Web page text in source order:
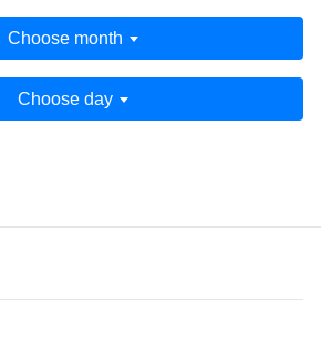
Choose month
Choose day